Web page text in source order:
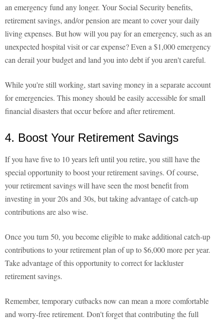
an emergency fund any longer. Your Social Security benefits,
retirement savings, and/or pension are meant to cover your daily
living expenses. But how will you pay for an emergency, such as an
unexpected hospital visit or car expense? Even a $1,000 emergency
can derail your budget and land you into debt if you aren't careful.
While you're still working, start saving money in a separate account
for emergencies. This money should be easily accessible for small
financial disasters that occur before and after retirement.
4. Boost Your Retirement Savings
If you have five to 10 years left until you retire, you still have the
special opportunity to boost your retirement savings. Of course,
your retirement savings will have seen the most benefit from
investing in your 20s and 30s, but taking advantage of catch-up
contributions are also wise.
Once you turn 50, you become eligible to make additional catch-up
contributions to your retirement plan of up to $6,000 more per year.
Take advantage of this opportunity to correct for lackluster
retirement savings.
Remember, temporary cutbacks now can mean a more comfortable
and worry-free retirement. Don't forget that contributing the full